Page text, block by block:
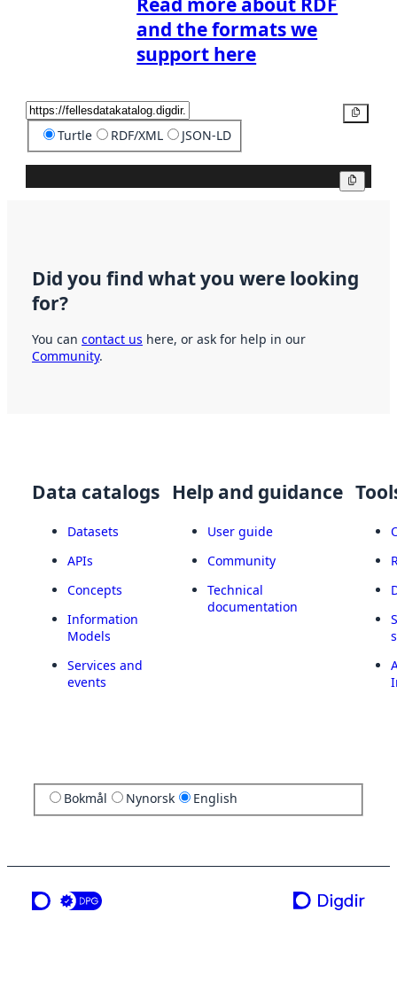
and the formats we
support here
Turtle RDF/XML JSON-LD
Did you find what you were looking
for?
You can contact us here, or ask for help in our
Community.
Data catalogs
Datasets
APIs
Concepts
Information
Models
Services and
events
Help and guidance
User guide
Community
Technical
documentation
Bokmål Nynorsk English